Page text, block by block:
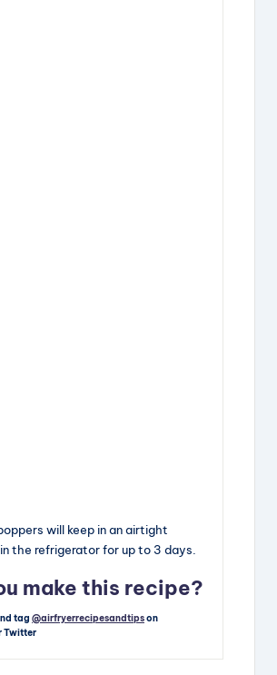
will keep in an airtight
the refrigerator for up to 3 days.
make this recipe?
tag @airfryerrecipesandtipson
Twitter